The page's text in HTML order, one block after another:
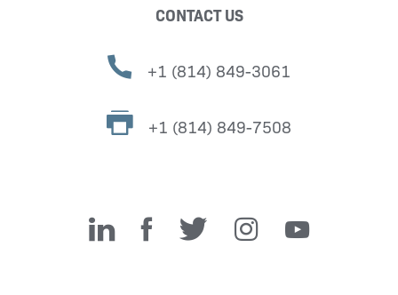
CONTACT US
+1 (814) 849-3061
+1 (814) 849-7508